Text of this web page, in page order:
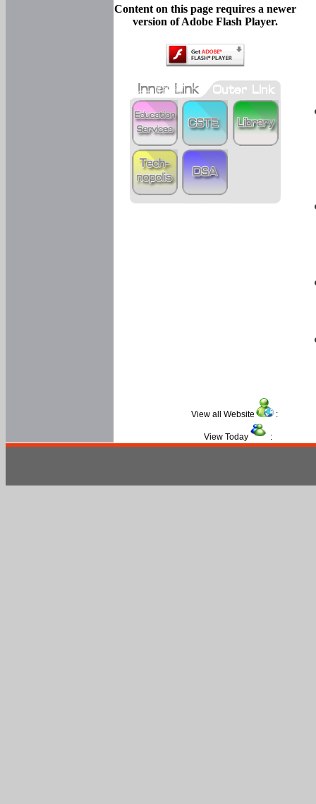
Content on this page requires a newer
version of Adobe Flash Player.
View all Website :
View Today :